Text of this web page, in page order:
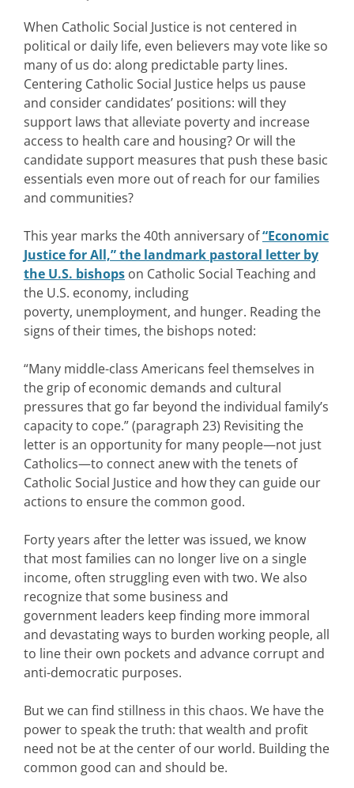
When Catholic Social Justice is not centered in
political or daily life, even believers may vote like so
many of us do: along predictable party lines.
Centering Catholic Social Justice helps us pause
and consider candidates’ positions: will they
support laws that alleviate poverty and increase
access to health care and housing? Or will the
candidate support measures that push these basic
essentials even more out of reach for our families
and communities?
This year marks the 40th anniversary of“Economic
Justice for All,” the landmark pastoral letter by
the U.S. bishops on Catholic Social Teaching and
the U.S. economy, including
poverty, unemployment, and hunger. Reading the
signs of their times, the bishops noted:
“Many middle-class Americans feel themselves in
the grip of economic demands and cultural
pressures that go far beyond the individual family’s
capacity to cope.” (paragraph 23) Revisiting the
letter is an opportunity for many people—not just
Catholics—to connect anew with the tenets of
Catholic Social Justice and how they can guide our
actions to ensure the common good.
Forty years after the letter was issued, we know
that most families can no longer live on a single
income, often struggling even with two. We also
recognize that some business and
government leaders keep finding more immoral
and devastating ways to burden working people, all
to line their own pockets and advance corrupt and
anti-democratic purposes.
But we can find stillness in this chaos. We have the
power to speak the truth: that wealth and profit
need not be at the center of our world. Building the
common good can and should be.